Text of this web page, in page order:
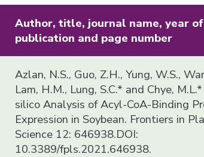
Author, title, journal name, year of
publication and page number
Azlan, N.S., Guo, Z.H., Yung, W.S.,
Lam, H.M., Lung, S.C.* and Chye,
silico Analysis of Acyl-CoA-Binding
Expression in Soybean. Frontiers in
Science 12: 646938.DOI:
10.3389/fpls.2021.646938.